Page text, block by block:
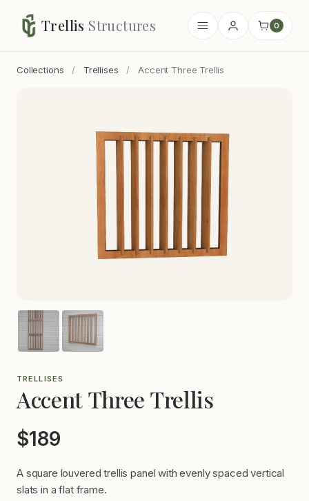
Trellis Structures 0
Collections / Trellises / Accent Three Trellis
TRELLISES
Accent Three Trellis
$189
A square louvered trellis panel with evenly spaced vertical
slats in a flat frame.